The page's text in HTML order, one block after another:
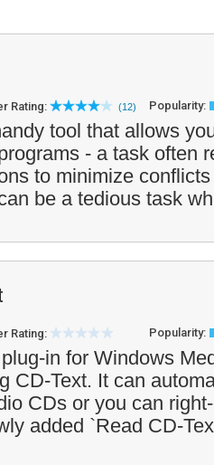
Rating: (12) Popularity:
tool that allows
- a task often
to minimize
be a tedious task
Rating: Popularity:
in for Windows
CD-Text. It can
CDs or you can
added `Read CD-